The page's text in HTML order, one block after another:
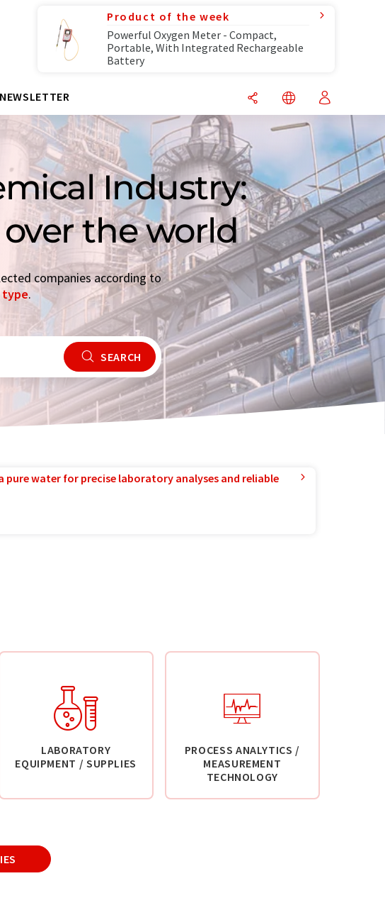
Product of the week
Powerful Oxygen Meter - Compact,
Portable, With Integrated Rechargeable
Battery
NEWSLETTER
Industry:
the world
companies according to
type.
SEARCH
pure water for precise laboratory analyses and reliable
LABORATORY
EQUIPMENT / SUPPLIES
PROCESS ANALYTICS /
MEASUREMENT
TECHNOLOGY